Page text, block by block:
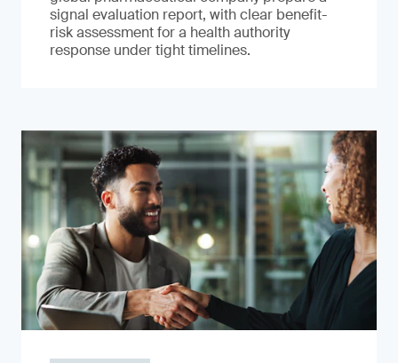
signal evaluation report, with clear benefit-
risk assessment for a health authority
response under tight timelines.